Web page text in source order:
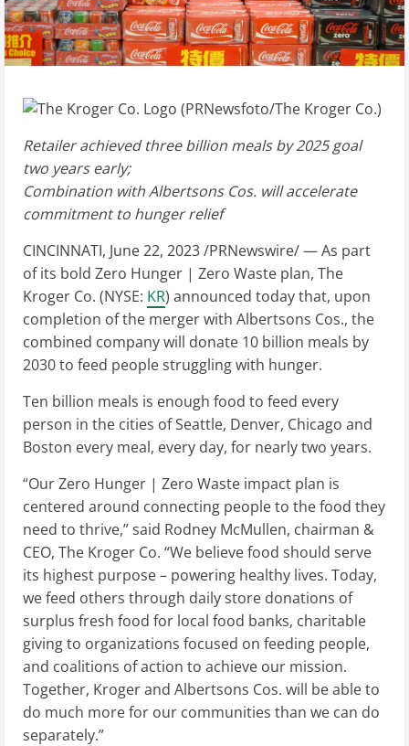
Retailer achieved three billion meals by 2025 goal
two years early;
Combination with Albertsons Cos. will accelerate
commitment to hunger relief
CINCINNATI, June 22, 2023/PRNewswire/ — As part
of its bold Zero Hunger | Zero Waste plan, The
Kroger Co. (NYSE: KR) announced today that, upon
completion of the merger with Albertsons Cos., the
combined company will donate 10 billion meals by
2030 to feed people struggling with hunger.
Ten billion meals is enough food to feed every
person in the cities ofSeattle, Denver, Chicago and
Boston every meal, every day, for nearly two years.
“Our Zero Hunger | Zero Waste impact plan is
centered around connecting people to the food they
need to thrive,” said Rodney McMullen, chairman &
CEO, The Kroger Co. “We believe food should serve
its highest purpose – powering healthy lives. Today,
we feed others through daily store donations of
surplus fresh food for local food banks, charitable
giving to organizations focused on feeding people,
and coalitions of action to achieve our mission.
Together, Kroger and Albertsons Cos. will be able to
do much more for our communities than we can do
separately.”